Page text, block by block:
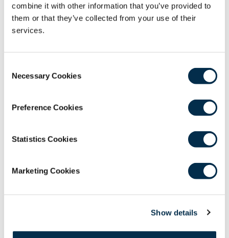
combine it with other information that you’ve provided to
them or that they’ve collected from your use of their
services.
Selection
Necessary Cookies
Preference Cookies
Statistics Cookies
Marketing Cookies
Show details
This webinar will be chaired by Shaenna
Loughanne; Former CEO and current Trustee of
Remote, Rural and Humanitarian Healthcare
Andrew Paterson; Clinical Senior Lecturer &
Honorary Consultant in Restorative Dentistry,
University of Glasgow; Bridge2 Aid Trustee &
Volunteer
Coordinator, Malawi Ministry of Health;
Lecturer in Oral Health, Kamuzu University of
Health Sciences
Dr Nila Jackson; General Dental Surgeon &
Founder of Sibaba Dental Clinics in Mara,